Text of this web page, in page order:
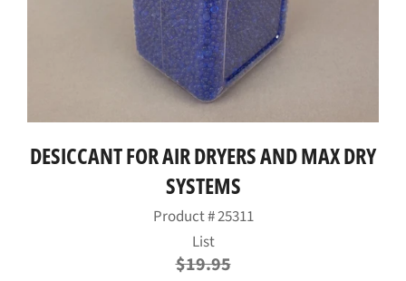
DESICCANT FOR AIR DRYERS AND MAX DRY
SYSTEMS
Product #25311
Regular
price
List
$19.95